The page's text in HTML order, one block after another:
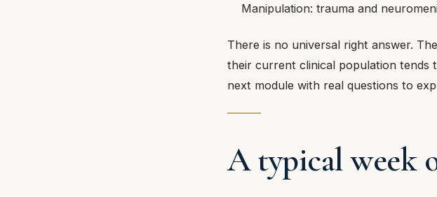
Manipulation: trauma and
There is no universal right answer.
their current clinical population
next module with real questions to
A typical week